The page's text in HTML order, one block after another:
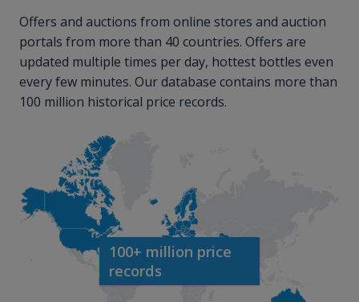
Offers and auctions from online stores and auction
portals from more than 40 countries. Offers are
updated multiple times per day, hottest bottles even
every few minutes. Our database contains more than
100 million historical price records.
100+ million price
records